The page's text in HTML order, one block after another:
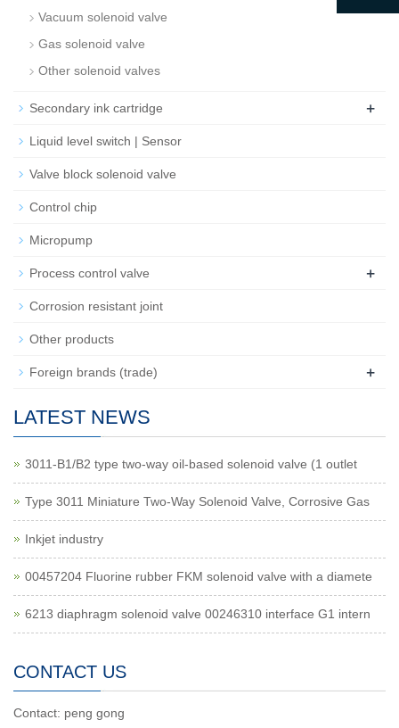
Vacuum solenoid valve
Gas solenoid valve
Other solenoid valves
Secondary ink cartridge +
Liquid level switch | Sensor
Valve block solenoid valve
Control chip
Micropump
Process control valve +
Corrosion resistant joint
Other products
Foreign brands (trade) +
LATEST NEWS
3011-B1/B2 type two-way oil-based solenoid valve (1 outlet
Type 3011 Miniature Two-Way Solenoid Valve, Corrosive Gas
Inkjet industry
00457204 Fluorine rubber FKM solenoid valve with a diamete
6213 diaphragm solenoid valve 00246310 interface G1 intern
CONTACT US
Contact: peng gong